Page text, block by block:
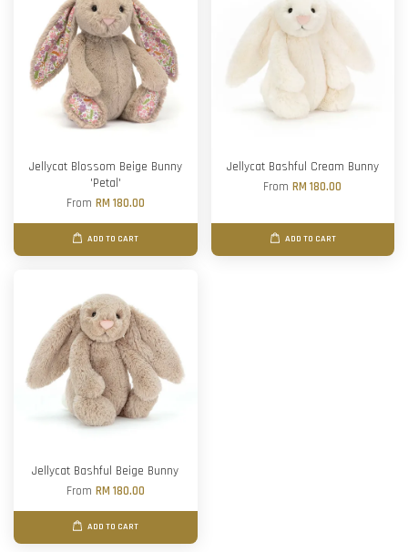
Jellycat Blossom Beige Bunny
'Petal'
From RM 180.00
ADD TO CART
Jellycat Bashful Cream Bunny
FromRM 180.00
ADD TO CART
Jellycat Bashful Beige Bunny
From RM 180.00
ADD TO CART